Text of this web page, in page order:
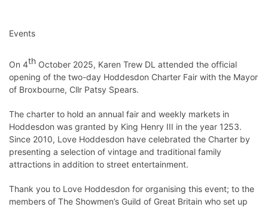
Events
On 4th October 2025, Karen Trew DL attended the official
opening of the two-day Hoddesdon Charter Fair with the Mayor
of Broxbourne, Cllr Patsy Spears.
The charter to hold an annual fair and weekly markets in
Hoddesdon was granted by King Henry III in the year 1253.
Since 2010, Love Hoddesdon have celebrated the Charter by
presenting a selection of vintage and traditional family
attractions in addition to street entertainment.
Thank you to Love Hoddesdon for organising this event; to the
members of The Showmen’s Guild of Great Britain who set up